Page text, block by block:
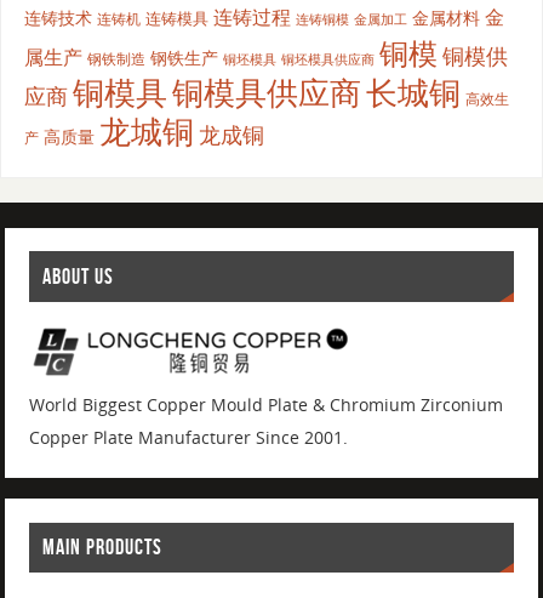
连铸技术 连铸机 连铸模具 连铸过程 连铸铜模 金属加工 金属材料 金
属生产 钢铁制造 钢铁生产 铜坯模具 铜坯模具供应商 铜模 铜模供
应商铜模具铜模具供应商长城铜 高效生
产 高质量 龙城铜 龙成铜
ABOUT US
World Biggest Copper Mould Plate & Chromium Zirconium
Copper Plate Manufacturer Since 2001.
MAIN PRODUCTS